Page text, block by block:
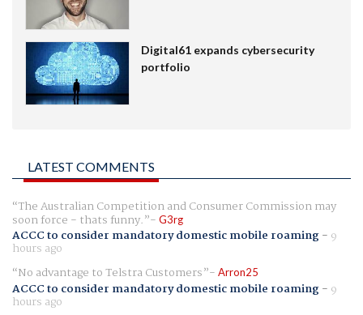
Digital61 expands cybersecurity
portfolio
LATEST COMMENTS
The Australian Competition and Consumer Commission may
soon force - thats funny. G3rg
ACCC to consider mandatory domestic mobile roaming- 9
hours ago
No advantage to Telstra Customers
Arron25
ACCC to consider mandatory domestic mobile roaming- 9
hours ago